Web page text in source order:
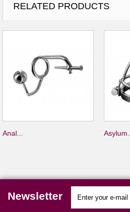
RELATED PRODUCTS
Anal... Asylum...
Newsletter